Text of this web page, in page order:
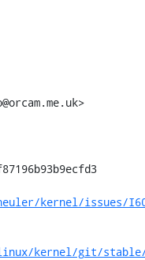
kernel/issues/
kernel/git/